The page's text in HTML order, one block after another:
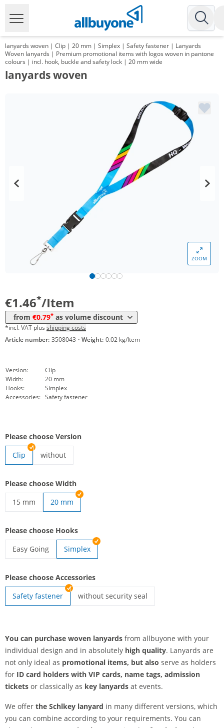
lanyards woven | Clip | 20 mm | Simplex | Safety fastener | Lanyards
Woven lanyards | Premium promotional items with logos woven in pantone
colours | incl. hook, buckle and safety lock | 20 mm wide
lanyards woven
ZOOM
€1.46*/Item
from €0.79* as volume discount
Price
from 3000 Items
from 5000 Items
from 10000 Items
*incl. VAT plus shipping costs
Article number: 3508043 · Weight: 0.02 kg/Item
Version:
Clip
Width:
20 mm
Hooks:
Simplex
Accessories: Safety fastener
Please choose Version
Clip
without
Please choose Width
15 mm
20 mm
Please choose Hooks
Easy Going
Simplex
Please choose Accessories
Safety fastener
without security seal
You can purchase woven lanyards from allbuyone with your
individual design and in absolutely high quality. Lanyards are
not only ideal as promotional items, but also serve as holders
for ID card holders with VIP cards, name tags, admission
tickets or classically as key lanyards at events.
We offer the Schlkey lanyard in many different versions, which
you can combine according to your requirements. You can